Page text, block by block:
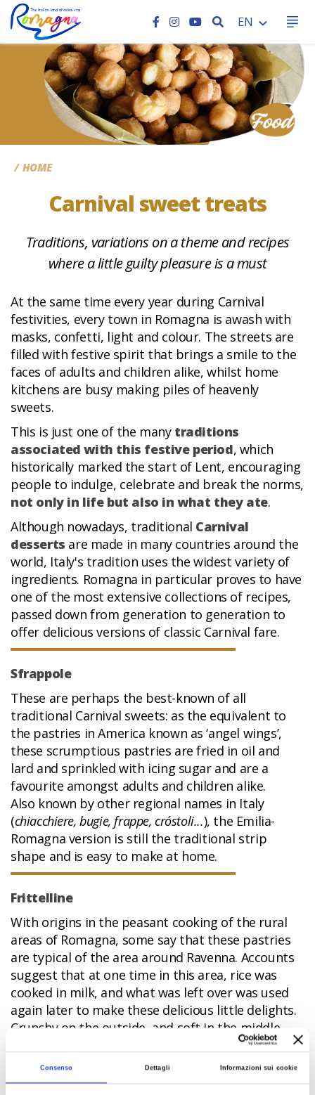
Consenso Dettagli Informazioni sui cookie
SEARCH
EN
CC
HOME
Carnival sweet treats
Traditions, variations on a theme and recipes
where a little guilty pleasure is a must
At the same time every year during Carnival
festivities, every town in Romagna is awash with
masks, confetti, light and colour. The streets are
filled with festive spirit that brings a smile to the
faces of adults and children alike, whilst home
kitchens are busy making piles of heavenly
sweets.
This is just one of the many traditions
associated with this festive period, which
historically marked the start of Lent, encouraging
people to indulge, celebrate and break the norms,
not only in life but also in what they ate.
Although nowadays, traditional Carnival
desserts are made in many countries around the
world, Italy's tradition uses the widest variety of
ingredients. Romagna in particular proves to have
one of the most extensive collections of recipes,
passed down from generation to generation to
offer delicious versions of classic Carnival fare.
Sfrappole
These are perhaps the best-known of all
traditional Carnival sweets: as the equivalent to
the pastries in America known as ‘angel wings’,
these scrumptious pastries are fried in oil and
lard and sprinkled with icing sugar and are a
favourite amongst adults and children alike.
Also known by other regional names in Italy
(chiacchiere, bugie, frappe, cróstoli...), the Emilia-
Romagna version is still the traditional strip
shape and is easy to make at home.
Frittelline
With origins in the peasant cooking of the rural
areas of Romagna, some say that these pastries
are typical of the area around Ravenna. Accounts
suggest that at one time in this area, rice was
cooked in milk, and what was left over was used
again later to make these delicious little delights.
Crunchy on the outside, and soft in the middle,
pastries may be fried in lard or oil, with a
splash of grappa liquor or Marsala wine if desired.